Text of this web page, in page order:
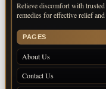
Relieve discomfort with
remedies for effective relief
PAGES
About Us
Contact Us